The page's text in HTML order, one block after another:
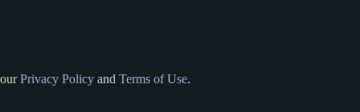
Privacy Policy and Terms of Use.